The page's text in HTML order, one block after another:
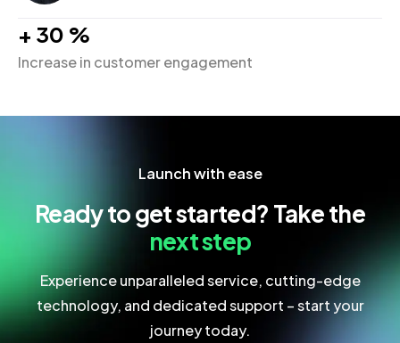
+ 30 %
Increase in customer engagement
Launch with ease
Ready to get started? Take the
next step
Experience unparalleled service, cutting-edge
technology, and dedicated support – start your
journey today.